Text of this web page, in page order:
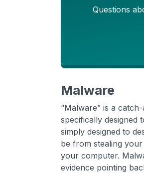
Questions
Malware
“Malware” is a
specifically designed
simply designed to
be from stealing
your computer.
evidence pointing